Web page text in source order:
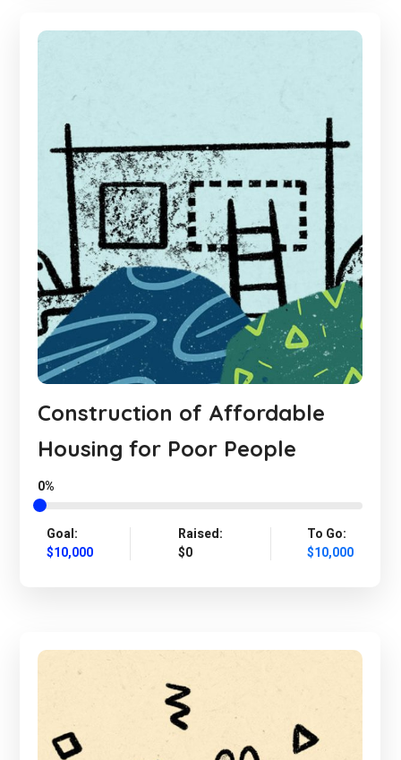
Construction of Affordable
Housing for Poor People
0%
Goal:
$10,000
Raised:
$0
To Go:
$10,000